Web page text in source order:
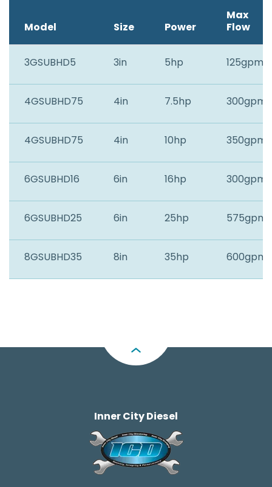
Model Size Power
Max
Flow
3GSUBHD5 3in 5hp 125gpm
4GSUBHD75 4in 7.5hp 300gpm
4GSUBHD75 4in 10hp 350gpm
6GSUBHD16 6in 16hp 300gpm
6GSUBHD25 6in 25hp 575gpm
8GSUBHD35 8in 35hp 600gpm
Inner City Diesel